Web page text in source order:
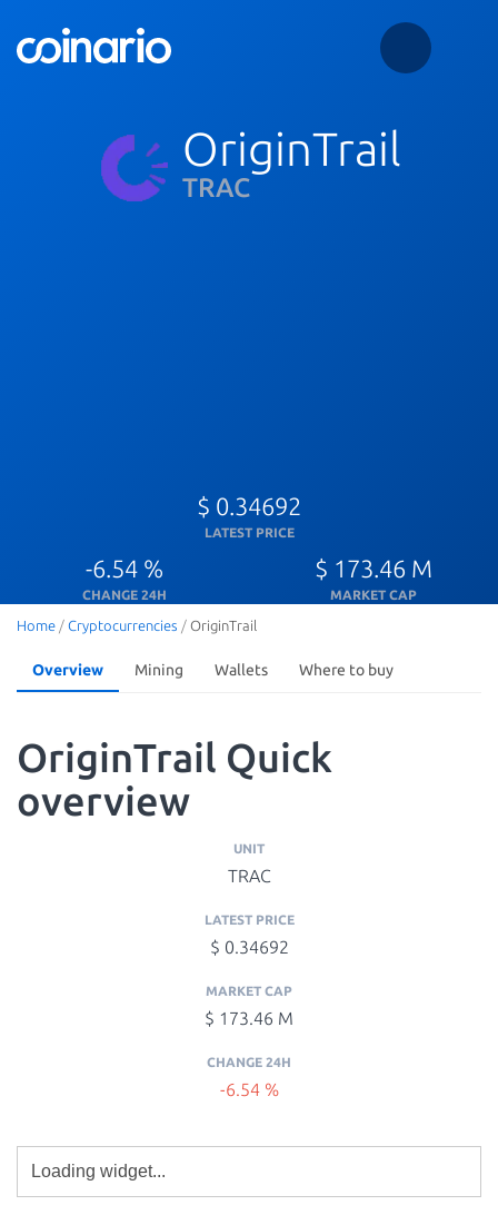
OriginTrail
TRAC
$ 0.34692
LATEST PRICE
-6.54 %
CHANGE 24H
$ 173.46 M
MARKET CAP
Home / Cryptocurrencies / OriginTrail
Overview Mining Wallets Where to buy
OriginTrail Quick
overview
UNIT
TRAC
LATEST PRICE
$ 0.34692
MARKET CAP
$ 173.46 M
CHANGE 24H
-6.54 %